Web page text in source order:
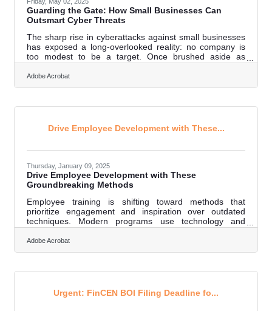
Guarding the Gate: How Small Businesses Can
Outsmart Cyber Threats
The sharp rise in cyberattacks against small businesses
has exposed a long-overlooked reality: no company is
too modest to be a target. Once brushed aside as
unlikely victims, today's independent enterprises face the
same dangers that haunt multinational corporations.
Unfortunately, many owners still view cybersecurity as an
Building smarter, more resilient defenses doesn't have to
changing the
Adobe Acrobat
Drive Employee Development with These...
Thursday, January 09, 2025
Drive Employee Development with These
Groundbreaking Methods
Employee training is shifting toward methods that
prioritize engagement and inspiration over outdated
techniques. Modern programs use technology and
creative formats to connect with employees on a deeper
level. These approaches focus on enhancing the
learning process while meeting the ever-changing
and promote a mindset of ongoing growth.
environments where development becomes a
priority.Stay Ahead with
Adobe Acrobat
Urgent: FinCEN BOI Filing Deadline fo...